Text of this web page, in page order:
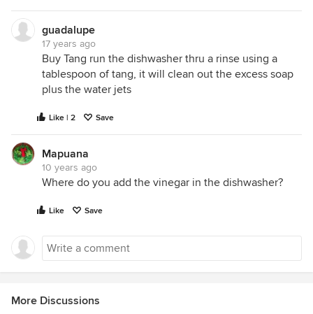
guadalupe
17 years ago
Buy Tang run the dishwasher thru a rinse using a
tablespoon of tang, it will clean out the excess soap
plus the water jets
Like | 2 Save
Mapuana
10 years ago
Where do you add the vinegar in the dishwasher?
Like Save
More Discussions